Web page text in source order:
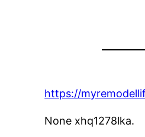
https://
None xhq1278lka.